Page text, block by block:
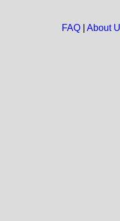
FAQ| About